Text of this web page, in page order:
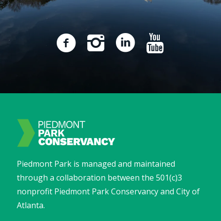
Piedmont Park is managed and maintained
through a collaboration between the 501(c)3
nonprofit Piedmont Park Conservancy and City of
Atlanta.